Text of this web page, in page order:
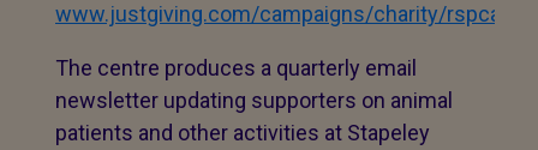
www.justgiving.com/campaigns/charity/rspcahq/
The centre produces a quarterly email
newsletter updating supporters on animal
patients and other activities at Stapeley